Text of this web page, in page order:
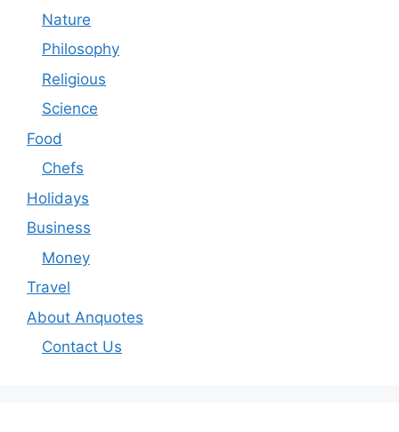
Nature
Philosophy
Religious
Science
Food
Chefs
Holidays
Business
Money
Travel
About Anquotes
Contact Us